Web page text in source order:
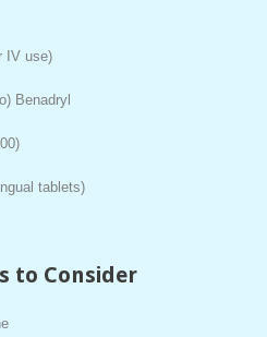
IV use)
Benadryl
tablets)
to Consider